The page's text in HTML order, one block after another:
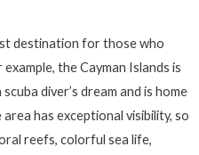
destination for those who
the Cayman Islands is
diver’s dream and is home
area has exceptional visibility, so
reefs, colorful sea life,